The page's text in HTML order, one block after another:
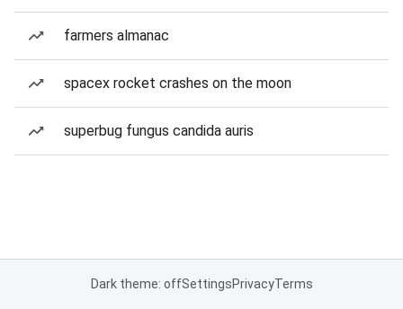
farmers almanac
spacex rocket crashes on the moon
superbug fungus candida auris
Dark theme: offSettingsPrivacyTerms